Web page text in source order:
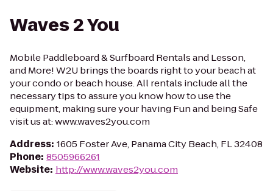
Waves 2 You
Mobile Paddleboard & Surfboard Rentals and Lesson,
and More! W2U brings the boards right to your beach at
your condo or beach house. All rentals include all the
necessary tips to assure you know how to use the
equipment, making sure your having Fun and being Safe
visit us at: www.waves2you.com
Address: 1605 Foster Ave, Panama City Beach, FL 32408
Phone: 8505966261
Website: http://www.waves2you.com